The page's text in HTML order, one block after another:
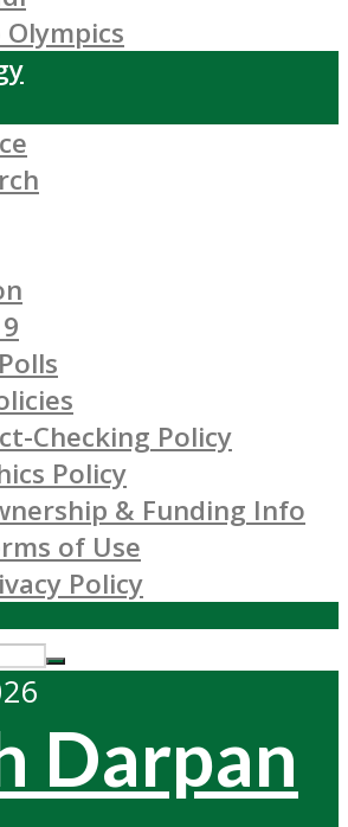
Checking Policy
Policy
& Funding Info
of Use
Policy
Darpan